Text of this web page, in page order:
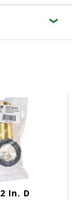
In. D